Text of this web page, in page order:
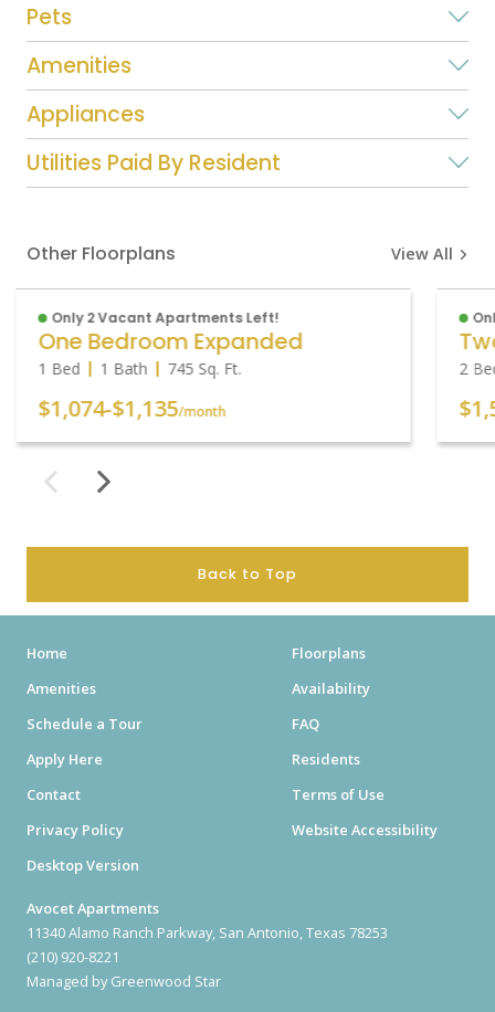
Pets
Amenities
Appliances
Utilities Paid By Resident
Other Floorplans View All
Only 2 Vacant Apartments Left!
One Bedroom Expanded
1 Bed 1 Bath 745 Sq. Ft.
$1,074-$1,135/month
2
Back to Top
Home
Floorplans
Amenities
Availability
Schedule a Tour
FAQ
Apply Here
Residents
Contact
Terms of Use
Privacy Policy
Website Accessibility
Desktop Version
Avocet Apartments
11340 Alamo Ranch Parkway, San Antonio, Texas 78253
(210) 920-8221
Managed by Greenwood Star